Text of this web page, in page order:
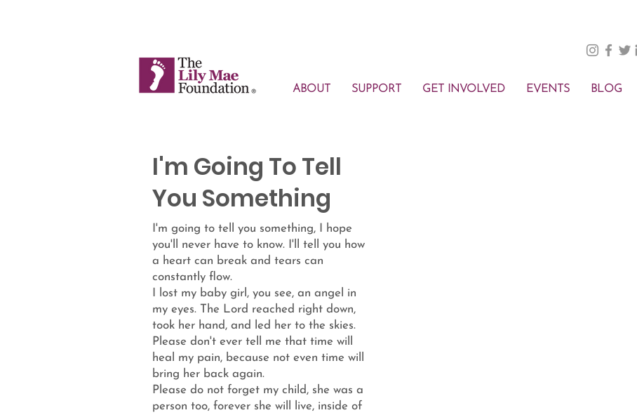
ABOUT SUPPORT GET INVOLVED EVENTS BLOG
I'm Going To Tell
You Something
I'm going to tell you something, I hope
you'll never have to know. I'll tell you how
a heart can break and tears can
constantly flow.
I lost my baby girl, you see, an angel in
my eyes. The Lord reached right down,
took her hand, and led her to the skies.
Please don't ever tell me that time will
heal my pain, because not even time will
bring her back again.
Please do not forget my child, she was a
person too, forever she will live, inside of